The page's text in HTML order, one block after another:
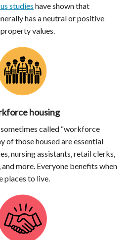
studies have shown that
has a neutral or positive
values.
housing
called “workforce
of those housed are essential
nursing assistants, retail clerks,
more. Everyone benefits when
places to live.